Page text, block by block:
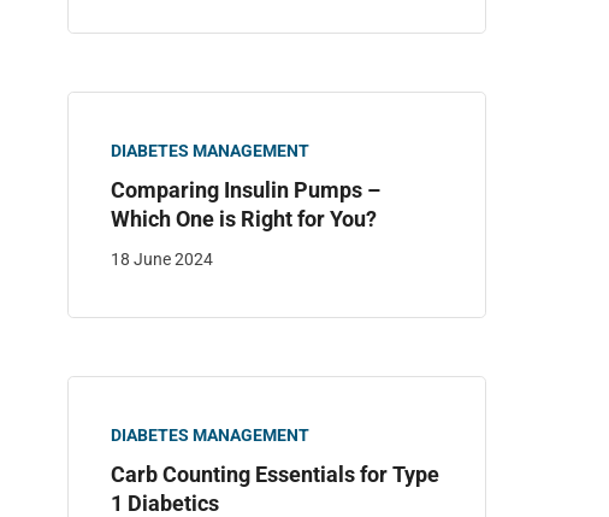
DIABETES MANAGEMENT
Comparing Insulin Pumps –
Which One is Right for You?
18 June 2024
DIABETES MANAGEMENT
Carb Counting Essentials for Type
1 Diabetics